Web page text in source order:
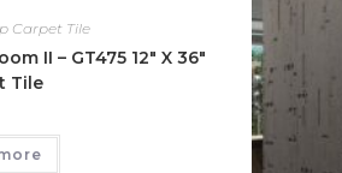
Carpet Tile
II – GT475 12″ X 36″
Tile